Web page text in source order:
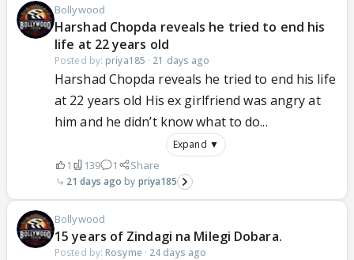
Bollywood
Harshad Chopda reveals he tried to end his
life at 22 years old
Posted by: priya185 · 21 days ago
Harshad Chopda reveals he tried to end his life
at 22 years old His ex girlfriend was angry at
him and he didn’t know what to do...
Expand ▼
1 139 1 Share
21 days ago priya185
Bollywood
15 years of Zindagi na Milegi Dobara.
Posted by: Rosyme · 24 days ago